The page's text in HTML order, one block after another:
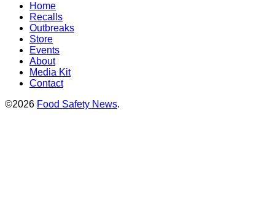
Home
Recalls
Outbreaks
Store
Events
About
Media Kit
Contact
©2026 Food Safety News.